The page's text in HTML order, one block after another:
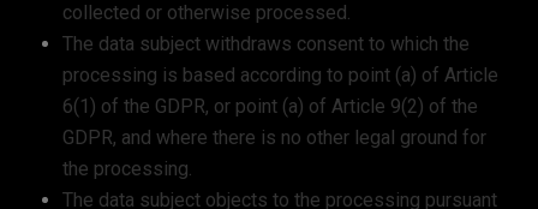
collected or otherwise processed.
The data subject withdraws consent to which the
processing is based according to point (a) of Article
6(1) of the GDPR, or point (a) of Article 9(2) of the
GDPR, and where there is no other legal ground for
the processing.
The data subject objects to the processing pursuant